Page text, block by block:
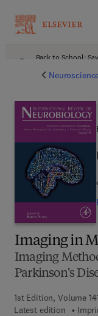
Back to School:
Imaging in
Imaging
Parkinson's
1st Edition, Volume
Latest edition